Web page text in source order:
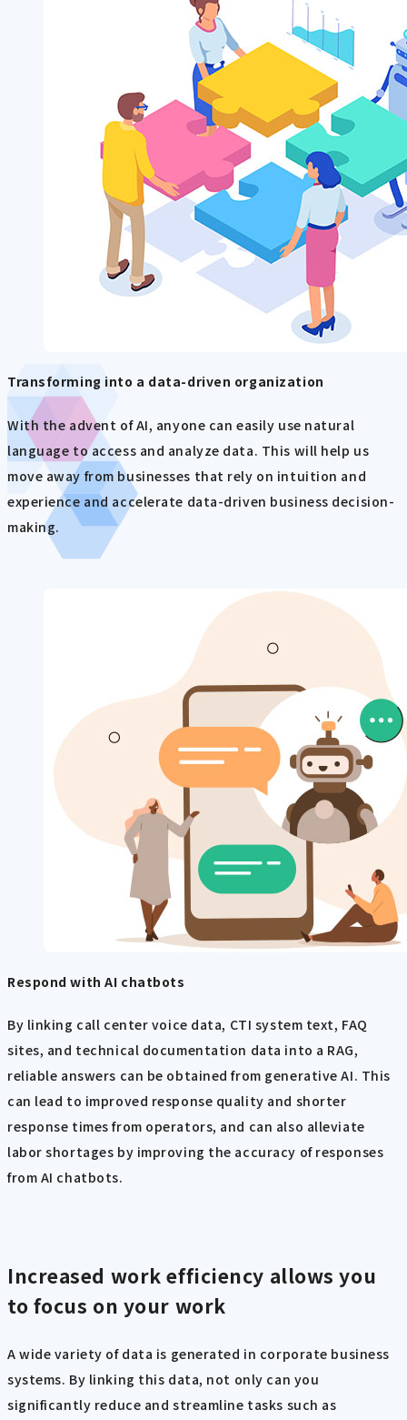
Transforming into a data-driven organization
With the advent of AI, anyone can easily use natural
language to access and analyze data. This will help us
move away from businesses that rely on intuition and
experience and accelerate data-driven business decision-
making.
Respond with AI chatbots
By linking call center voice data, CTI system text, FAQ
sites, and technical documentation data into a RAG,
reliable answers can be obtained from generative AI. This
can lead to improved response quality and shorter
response times from operators, and can also alleviate
labor shortages by improving the accuracy of responses
from AI chatbots.
Increased work efficiency allows you
to focus on your work
A wide variety of data is generated in corporate business
systems. By linking this data, not only can you
significantly reduce and streamline tasks such as